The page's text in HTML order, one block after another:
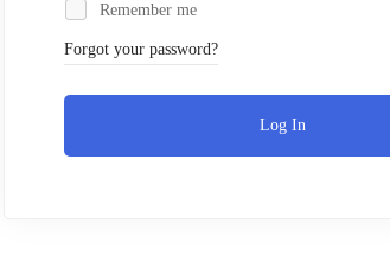
Remember me
Forgot your password?
Log In